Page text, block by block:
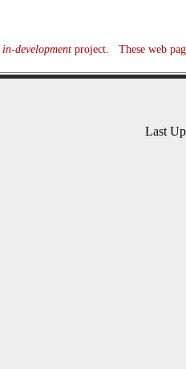
in-developmentproject. These web
Last